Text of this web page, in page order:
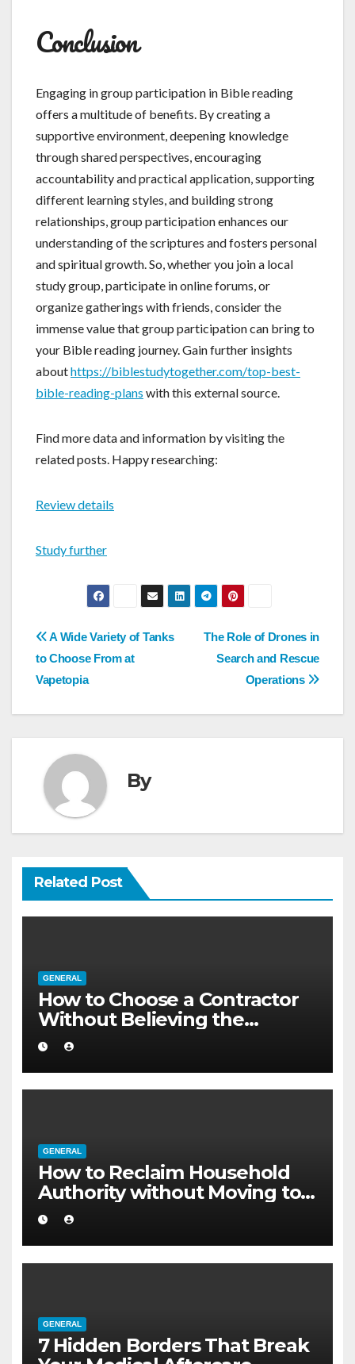
Conclusion
Engaging in group participation in Bible reading
offers a multitude of benefits. By creating a
supportive environment, deepening knowledge
through shared perspectives, encouraging
accountability and practical application, supporting
different learning styles, and building strong
relationships, group participation enhances our
understanding of the scriptures and fosters personal
and spiritual growth. So, whether you join a local
study group, participate in online forums, or
organize gatherings with friends, consider the
immense value that group participation can bring to
your Bible reading journey. Gain further insights
abouthttps://biblestudytogether.com/top-best-
bible-reading-plans with this external source.
Find more data and information by visiting the
related posts. Happy researching:
Review details
Study further
Post
navigation
The Role of Drones in
Search and Rescue
Operations
A Wide Variety of Tanks
to Choose From at
Vapetopia
By
Related Post
GENERAL
How to Choose a Contractor
Without Believing the
Internet
GENERAL
How to Reclaim Household
Authority without Moving to a
Larger Flat
GENERAL
7 Hidden Borders That Break